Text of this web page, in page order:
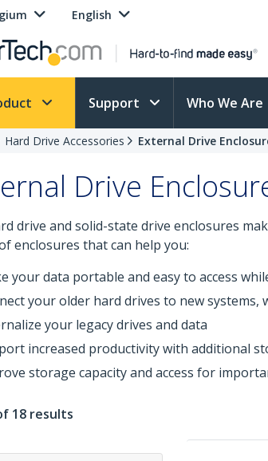
English
Support Who We Are
Hard Drive Accessories External Drive
Drive
drive and solid-state drive enclosures
enclosures that can help you:
your data portable and easy to access
your older hard drives to new
your legacy drives and data
increased productivity with additional
storage capacity and access for
18 results